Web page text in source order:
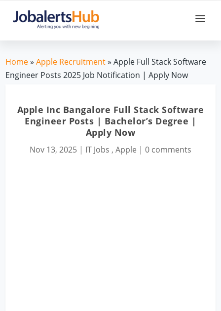
Home»Apple Recruitment» Apple Full Stack Software
Engineer Posts 2025 Job Notification | Apply Now
Apple Inc Bangalore Full Stack Software
Engineer Posts | Bachelor’s Degree |
Apply Now
Nov 13, 2025 | IT Jobs , Apple | 0 comments